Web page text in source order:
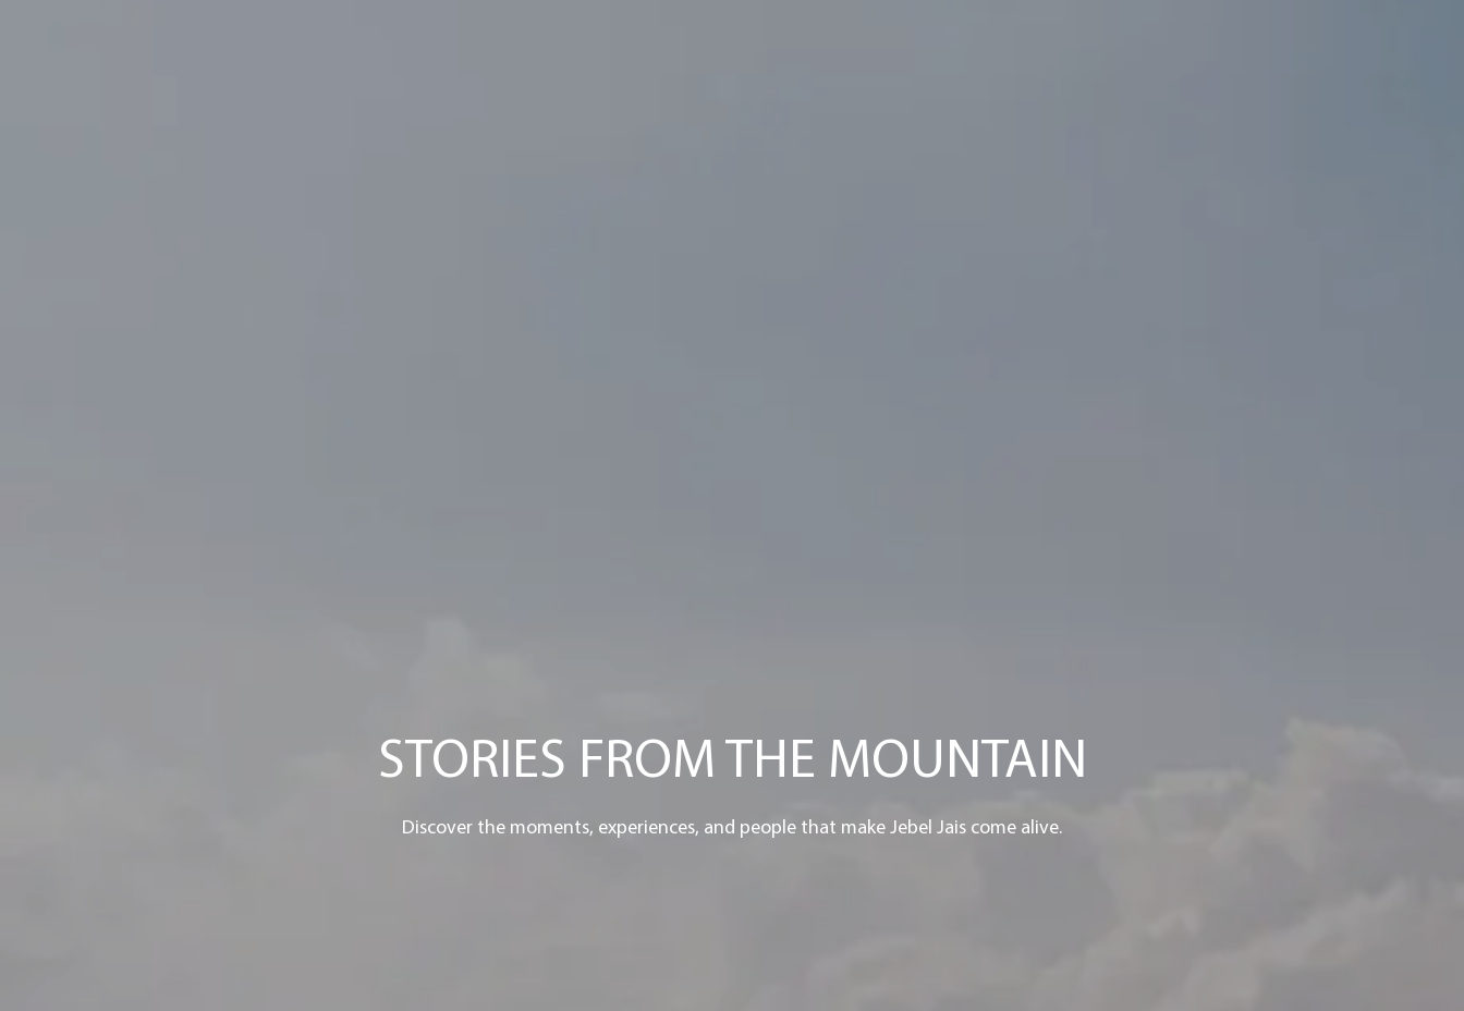
STORIES FROM THE MOUNTAIN
Discover the moments, experiences, and people that make Jebel Jais come alive.